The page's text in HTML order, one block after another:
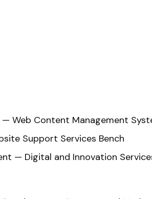
Web Content Management
Support Services Bench
— Digital and Innovation